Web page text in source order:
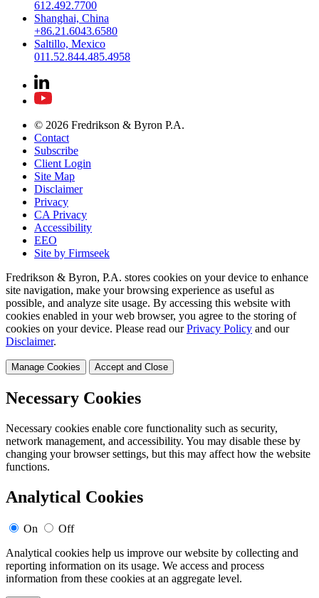
612.492.7700
Shanghai, China
+86.21.6043.6580
Saltillo, Mexico
011.52.844.485.4958
© 2026 Fredrikson & Byron P.A.
Contact
Subscribe
Client Login
Site Map
Disclaimer
Privacy
CA Privacy
Accessibility
EEO
Site by Firmseek
Fredrikson & Byron, P.A. stores cookies on your device to enhance
site navigation, make your browsing experience as useful as
possible, and analyze site usage. By accessing this website with
cookies enabled in your web browser, you agree to the storing of
cookies on your device. Please read our Privacy Policy and our
Disclaimer.
Manage Cookies Accept and Close
Necessary Cookies
Necessary cookies enable core functionality such as security,
network management, and accessibility. You may disable these by
changing your browser settings, but this may affect how the website
functions.
Analytical Cookies
On
Off
Analytical cookies help us improve our website by collecting and
reporting information on its usage. We access and process
information from these cookies at an aggregate level.